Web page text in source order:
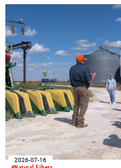
savings in material costs
been realized. The targeted
to at least CHF 20 million
year. Due to the
2026, the first half of the
Division only amounts to
2026-07-16